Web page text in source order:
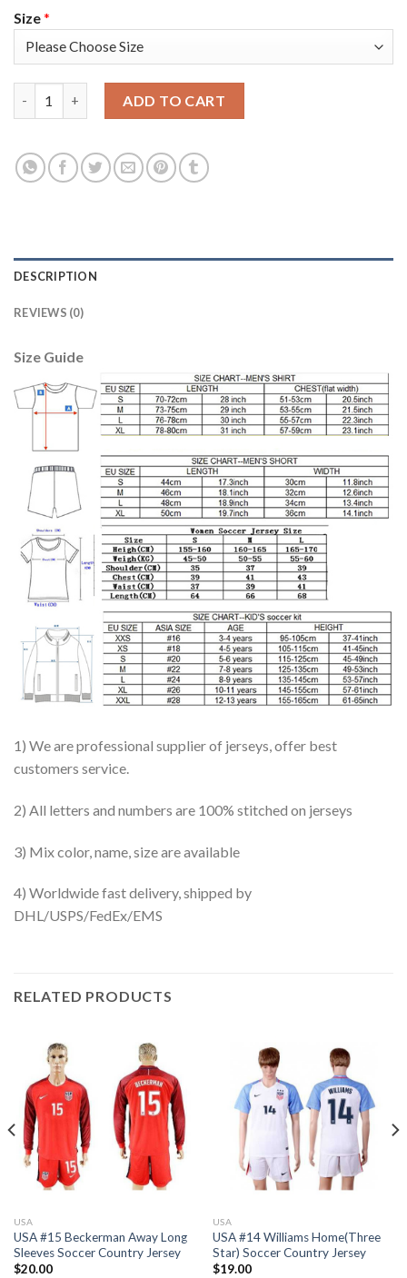
Size*
ADD TO CART
DESCRIPTION
REVIEWS (0)
Size Guide
1) We are professional supplier of jerseys, offer best
customers service.
2) All letters and numbers are 100% stitched on jerseys
3) Mix color, name, size are available
4) Worldwide fast delivery, shipped by
DHL/USPS/FedEx/EMS
RELATED PRODUCTS
USA
USA #15 Beckerman Away Long
Sleeves Soccer Country Jersey
$20.00
USA
USA #14 Williams Home(Three
Star) Soccer Country Jersey
$19.00